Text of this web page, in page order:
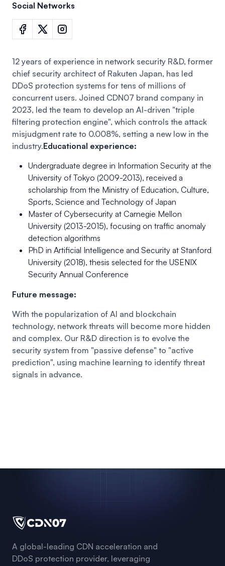
Social Networks
12 years of experience in network security R&D, former
chief security architect of Rakuten Japan, has led
DDoS protection systems for tens of millions of
concurrent users. Joined CDN07 brand company in
2023, led the team to develop an AI-driven "triple
filtering protection engine", which controls the attack
misjudgment rate to 0.008%, setting a new low in the
industry.Educational experience:
Undergraduate degree in Information Security at the
University of Tokyo (2009-2013), received a
scholarship from the Ministry of Education, Culture,
Sports, Science and Technology of Japan
Master of Cybersecurity at Carnegie Mellon
University (2013-2015), focusing on traffic anomaly
detection algorithms
PhD in Artificial Intelligence and Security at Stanford
University (2018), thesis selected for the USENIX
Security Annual Conference
Future message:
With the popularization of AI and blockchain
technology, network threats will become more hidden
and complex. Our R&D direction is to evolve the
security system from "passive defense" to "active
prediction", using machine learning to identify threat
signals in advance.
A global-leading CDN acceleration and
DDoS protection provider, leveraging